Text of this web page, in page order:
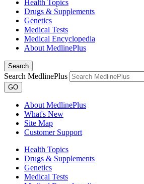
Health Topics
Drugs & Supplements
Genetics
Medical Tests
Medical Encyclopedia
About MedlinePlus
Search
Search MedlinePlus
GO
About MedlinePlus
What's New
Site Map
Customer Support
Health Topics
Drugs & Supplements
Genetics
Medical Tests